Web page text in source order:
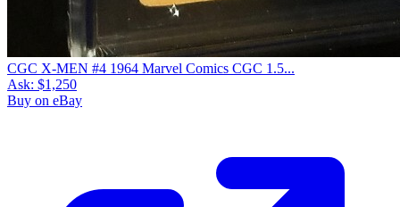
CGC X-MEN #4 1964 Marvel Comics CGC 1.5...
Ask: $1,250
Buy on eBay